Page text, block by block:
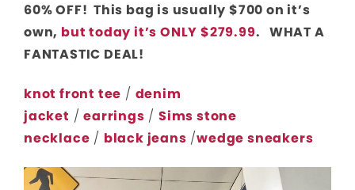
60% OFF! This bag is usually $700 on it’s
own, but today it’s ONLY $279.99. WHAT A
FANTASTIC DEAL!
knot front tee / denim
jacket /earrings /Sims stone
necklace / black jeans /wedge sneakers